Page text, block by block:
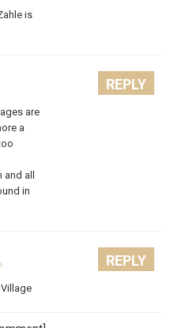
is
are
a
all
in
REPLY
REPLY